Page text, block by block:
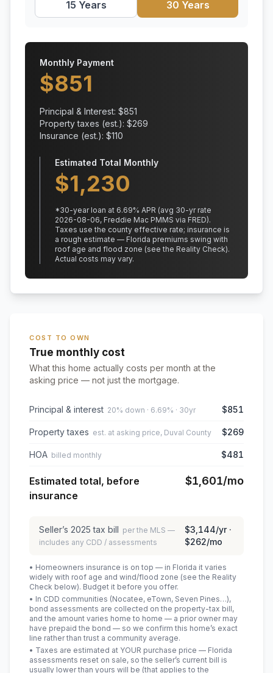
15 Years 30 Years
Monthly Payment
$851
Principal & Interest: $851
Property taxes (est.): $269
Insurance (est.): $110
Estimated Total Monthly
$1,230
*30-year loan at 6.69% APR (avg 30-yr rate
2026-08-06, Freddie Mac PMMS via FRED).
Taxes use the county effective rate; insurance is
a rough estimate — Florida premiums swing with
roof age and flood zone (see the Reality Check).
Actual costs may vary.
COST TO OWN
True monthly cost
What this home actually costs per month at the
asking price — not just the mortgage.
Principal & interest 20% down · 6.69% · 30yr $851
Property taxes est. at asking price, Duval County $269
HOA billed monthly $481
Estimated total, before
insurance
$1,601/mo
Seller’s 2025 tax bill per the MLS —
includes any CDD / assessments
$3,144/yr ·
$262/mo
• Homeowners insurance is on top — in Florida it varies
widely with roof age and wind/flood zone (see the Reality
Check below). Budget it before you offer.
• In CDD communities (Nocatee, eTown, Seven Pines…),
bond assessments are collected on the property-tax bill,
and the amount varies home to home — a prior owner may
have prepaid the bond — so we confirm this home’s exact
line rather than trust a community average.
• Taxes are estimated at YOUR purchase price — Florida
assessments reset on sale, so the seller’s current bill is
usually lower than yours will be (that applies to the